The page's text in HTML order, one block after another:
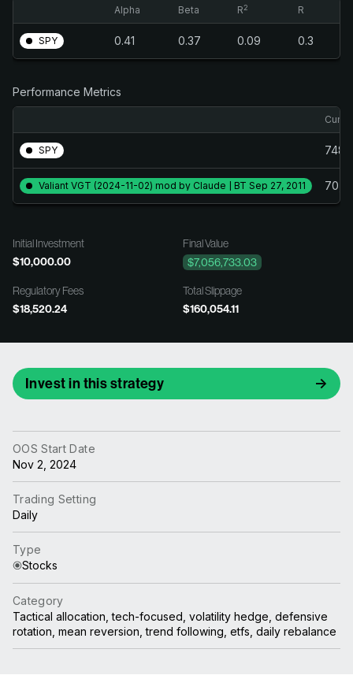
Alpha Beta R2 R
SPY 0.41 0.37 0.09 0.3
Performance Metrics
SPY
Valiant VGT (2024-11-02) mod by Claude | BT Sep 27, 2011
Initial Investment
$10,000.00
Final Value
$7,056,733.03
Regulatory Fees
$18,520.24
Total Slippage
$160,054.11
Invest in this strategy
OOS Start Date
Nov 2, 2024
Trading Setting
Daily
Type
Stocks
Category
Tactical allocation, tech-focused, volatility hedge, defensive
rotation, mean reversion, trend following, etfs, daily rebalance